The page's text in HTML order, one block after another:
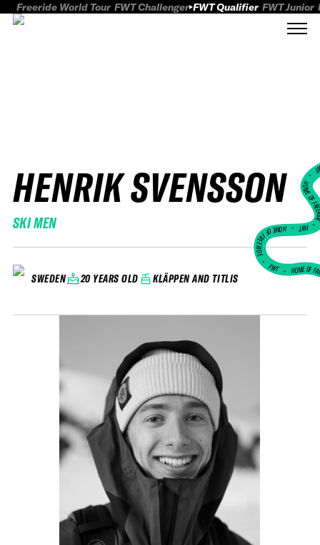
Freeride World Tour FWT Challenger FWT Qualifier FWT Junior
HENRIK SVENSSON
SKI MEN
SWEDEN 20 YEARS OLD KLÄPPEN AND TITLIS
HOME
FWT •
HOME OF FREERIDE
•FWT • HOME OF